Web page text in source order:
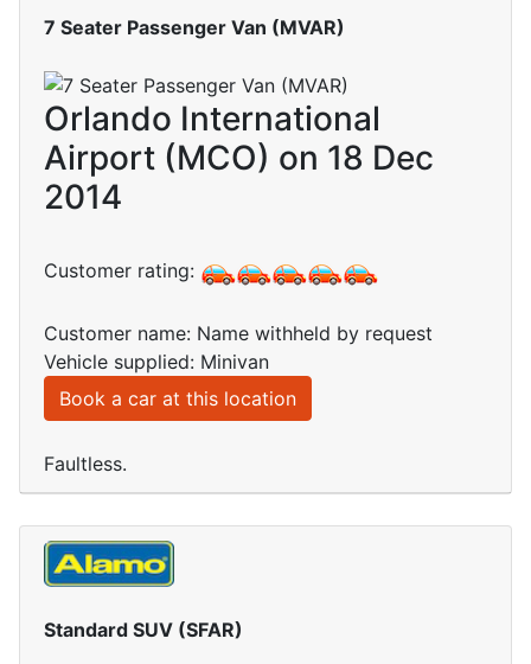
7 Seater Passenger Van (MVAR)
Orlando International
Airport (MCO) on 18 Dec
2014
Customer rating:
Customer name: Name withheld by request
Vehicle supplied: Minivan
Book a car at this location
Faultless.
Standard SUV (SFAR)